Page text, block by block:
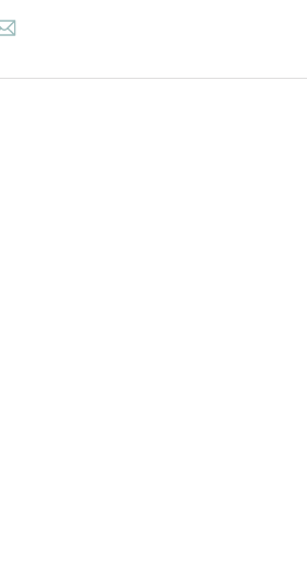
local favorite, nasi goreng (fried rice),
Bali’s vibrant food scene also offers